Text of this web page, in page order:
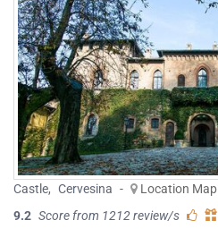
Castle, Cervesina -
Location Map
9.2 Score from 1212 review/s